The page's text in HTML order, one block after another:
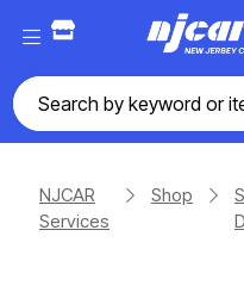
NJCAR
Services
Shop